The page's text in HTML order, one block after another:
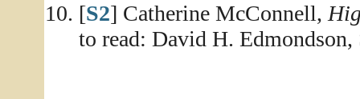
[S2] Catherine McConnell,
to read: David H. Edmondson,